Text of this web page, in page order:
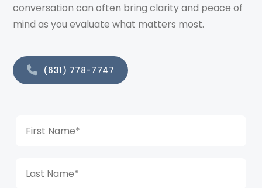
conversation can often bring clarity and peace of
mind as you evaluate what matters most.
(631) 778-7747